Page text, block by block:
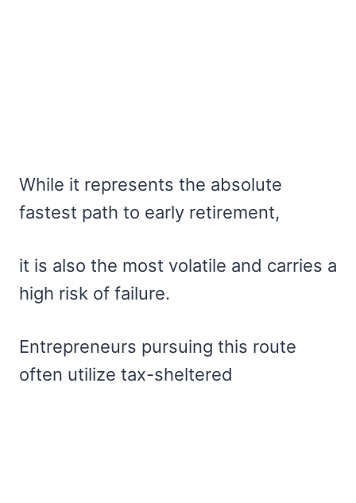
While it represents the absolute
fastest path to early retirement,
it is also the most volatile and carries a
high risk of failure.
Entrepreneurs pursuing this route
often utilize tax-sheltered